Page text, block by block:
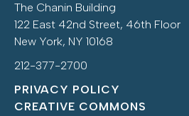
The Chanin Building
122 East 42nd Street, 46th Floor
New York, NY 10168
212-377-2700
PRIVACY POLICY
CREATIVE COMMONS